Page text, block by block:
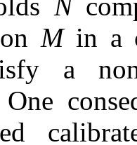
N
Min a
a
One